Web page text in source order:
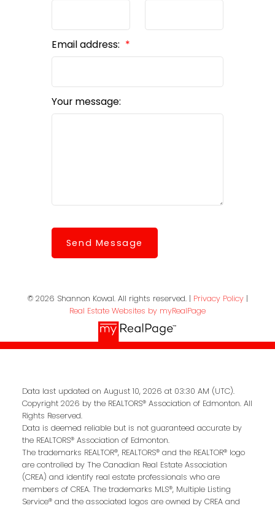
Email address:
Your message:
Send Message
© 2026 Shannon Kowal. All rights reserved. | Privacy Policy|
Real Estate Websites by myRealPage
Data last updated on August 10, 2026 at 03:30 AM (UTC).
Copyright 2026 by the REALTORS® Association of Edmonton. All
Rights Reserved.
Data is deemed reliable but is not guaranteed accurate by
the REALTORS® Association of Edmonton.
The trademarks REALTOR®, REALTORS® and the REALTOR® logo
are controlled by The Canadian Real Estate Association
(CREA) and identify real estate professionals who are
members of CREA. The trademarks MLS®, Multiple Listing
Service® and the associated logos are owned by CREA and